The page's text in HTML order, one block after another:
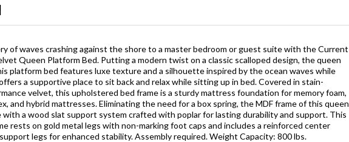
of waves crashing against the shore to a master bedroom or guest suite with the Current
Queen Platform Bed. Putting a modern twist on a classic scalloped design, the queen
platform bed features luxe texture and a silhouette inspired by the ocean waves while
a supportive place to sit back and relax while sitting up in bed. Covered in stain-
velvet, this upholstered bed frame is a sturdy mattress foundation for memory foam,
and hybrid mattresses. Eliminating the need for a box spring, the MDF frame of this queen
with a wood slat support system crafted with poplar for lasting durability and support. This
rests on gold metal legs with non-marking foot caps and includes a reinforced center
legs for enhanced stability. Assembly required. Weight Capacity: 800 lbs.